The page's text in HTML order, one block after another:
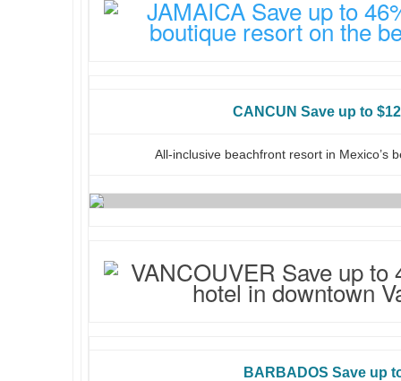
CANCUN Save up to
All-inclusive beachfront resort in Mexico’s
BARBADOS Save up